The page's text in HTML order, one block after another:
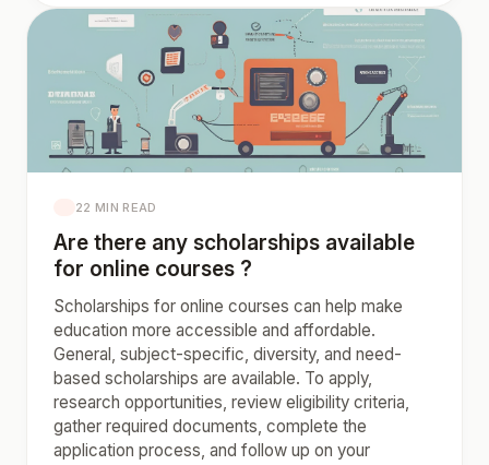
22 MIN READ
Are there any scholarships available
for online courses ?
Scholarships for online courses can help make
education more accessible and affordable.
General, subject-specific, diversity, and need-
based scholarships are available. To apply,
research opportunities, review eligibility criteria,
gather required documents, complete the
application process, and follow up on your